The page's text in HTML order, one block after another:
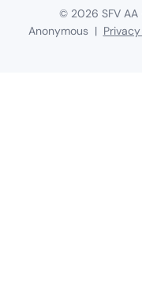
© 2026 SFV
Anonymous |